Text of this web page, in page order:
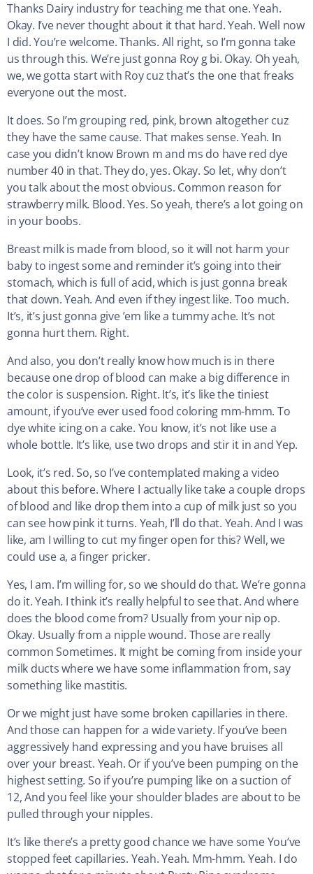
Thanks Dairy industry for teaching me that one. Yeah.
Okay. I’ve never thought about it that hard. Yeah. Well now
I did. You’re welcome. Thanks. All right, so I’m gonna take
us through this. We’re just gonna Roy g bi. Okay. Oh yeah,
we, we gotta start with Roy cuz that’s the one that freaks
everyone out the most.
It does. So I’m grouping red, pink, brown altogether cuz
they have the same cause. That makes sense. Yeah. In
case you didn’t know Brown m and ms do have red dye
number 40 in that. They do, yes. Okay. So let, why don’t
you talk about the most obvious. Common reason for
strawberry milk. Blood. Yes. So yeah, there’s a lot going on
in your boobs.
Breast milk is made from blood, so it will not harm your
baby to ingest some and reminder it’s going into their
stomach, which is full of acid, which is just gonna break
that down. Yeah. And even if they ingest like. Too much.
It’s, it’s just gonna give ’em like a tummy ache. It’s not
gonna hurt them. Right.
And also, you don’t really know how much is in there
because one drop of blood can make a big difference in
the color is suspension. Right. It’s, it’s like the tiniest
amount, if you’ve ever used food coloring mm-hmm. To
dye white icing on a cake. You know, it’s not like use a
whole bottle. It’s like, use two drops and stir it in and Yep.
Look, it’s red. So, so I’ve contemplated making a video
about this before. Where I actually like take a couple drops
of blood and like drop them into a cup of milk just so you
can see how pink it turns. Yeah, I’ll do that. Yeah. And I was
like, am I willing to cut my finger open for this? Well, we
could use a, a finger pricker.
Yes, I am. I’m willing for, so we should do that. We’re gonna
do it. Yeah. I think it’s really helpful to see that. And where
does the blood come from? Usually from your nip op.
Okay. Usually from a nipple wound. Those are really
common Sometimes. It might be coming from inside your
milk ducts where we have some inflammation from, say
something like mastitis.
Or we might just have some broken capillaries in there.
And those can happen for a wide variety. If you’ve been
aggressively hand expressing and you have bruises all
over your breast. Yeah. Or if you’ve been pumping on the
highest setting. So if you’re pumping like on a suction of
12, And you feel like your shoulder blades are about to be
pulled through your nipples.
It’s like there’s a pretty good chance we have some You’ve
stopped feet capillaries. Yeah. Yeah. Mm-hmm. Yeah. I do